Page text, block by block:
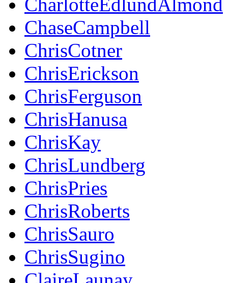
CharlotteEdlundAlmond
ChaseCampbell
ChrisCotner
ChrisErickson
ChrisFerguson
ChrisHanusa
ChrisKay
ChrisLundberg
ChrisPries
ChrisRoberts
ChrisSauro
ChrisSugino